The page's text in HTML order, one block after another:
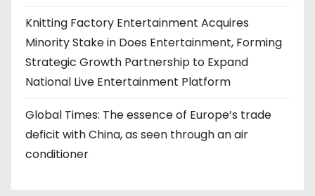
Knitting Factory Entertainment Acquires
Minority Stake in Does Entertainment, Forming
Strategic Growth Partnership to Expand
National Live Entertainment Platform
Global Times: The essence of Europe’s trade
deficit with China, as seen through an air
conditioner